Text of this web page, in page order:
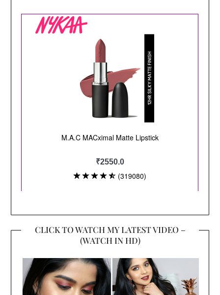
CLICK TO WATCH MY LATEST VIDEO –
(WATCH IN HD)